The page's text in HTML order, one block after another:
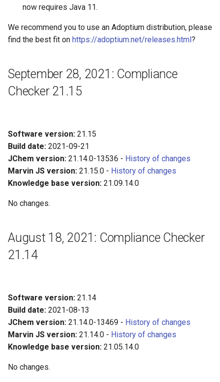
now requires Java 11.
We recommend you to use an Adoptium distribution, please
find the best fit on https://adoptium.net/releases.html?
September 28, 2021: Compliance
Checker 21.15
Software version: 21.15
Build date: 2021-09-21
JChem version: 21.14.0-13536 - History of changes
Marvin JS version: 21.15.0 - History of changes
Knowledge base version: 21.09.14.0
No changes.
August 18, 2021: Compliance Checker
21.14
Software version: 21.14
Build date: 2021-08-13
JChem version: 21.14.0-13469 - History of changes
Marvin JS version: 21.14.0 - History of changes
Knowledge base version: 21.05.14.0
No changes.